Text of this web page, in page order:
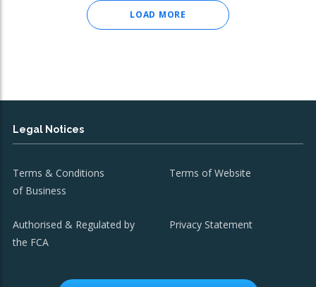
LOAD MORE
Legal Notices
Terms & Conditions
of Business
Terms of Website
Authorised & Regulated by
the FCA
Privacy Statement